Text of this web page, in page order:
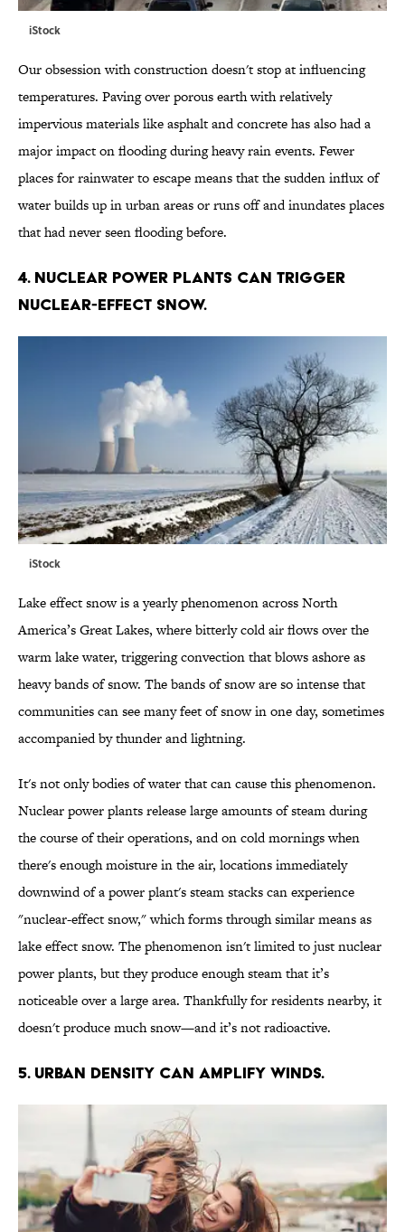
iStock
Our obsession with construction doesn't stop at influencing
temperatures. Paving over porous earth with relatively
impervious materials like asphalt and concrete has also had a
major impact on flooding during heavy rain events. Fewer
places for rainwater to escape means that the sudden influx of
water builds up in urban areas or runs off and inundates places
that had never seen flooding before.
4. NUCLEAR POWER PLANTS CAN TRIGGER
NUCLEAR-EFFECT SNOW.
iStock
Lake effect snow is a yearly phenomenon across North
America’s Great Lakes, where bitterly cold air flows over the
warm lake water, triggering convection that blows ashore as
heavy bands of snow. The bands of snow are so intense that
communities can see many feet of snow in one day, sometimes
accompanied by thunder and lightning.
It's not only bodies of water that can cause this phenomenon.
Nuclear power plants release large amounts of steam during
the course of their operations, and on cold mornings when
there's enough moisture in the air, locations immediately
downwind of a power plant's steam stacks can experience
"nuclear-effect snow," which forms through similar means as
lake effect snow. The phenomenon isn't limited to just nuclear
power plants, but they produce enough steam that it’s
noticeable over a large area. Thankfully for residents nearby, it
doesn't produce much snow—and it’s not radioactive.
5. URBAN DENSITY CAN AMPLIFY WINDS.